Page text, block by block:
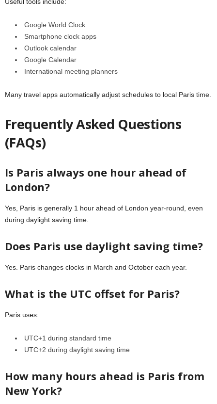
Google World Clock
Smartphone clock apps
Outlook calendar
Google Calendar
International meeting planners
Many travel apps automatically adjust schedules to local Paris time.
Frequently Asked Questions
(FAQs)
Is Paris always one hour ahead of
London?
Yes, Paris is generally 1 hour ahead of London year-round, even
during daylight saving time.
Does Paris use daylight saving time?
Yes. Paris changes clocks in March and October each year.
What is the UTC offset for Paris?
Paris uses:
UTC+1 during standard time
UTC+2 during daylight saving time
How many hours ahead is Paris from
New York?